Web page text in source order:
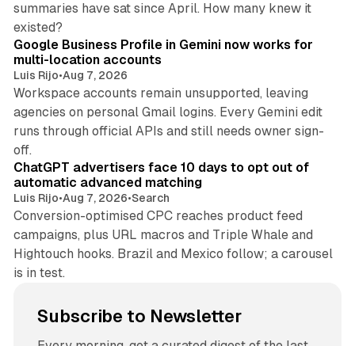
summaries have sat since April. How many knew it
existed?
Google Business Profile in Gemini now works for
multi-location accounts
Luis Rijo•Aug 7, 2026
Workspace accounts remain unsupported, leaving
agencies on personal Gmail logins. Every Gemini edit
runs through official APIs and still needs owner sign-
off.
ChatGPT advertisers face 10 days to opt out of
automatic advanced matching
Luis Rijo•Aug 7, 2026•Search
Conversion-optimised CPC reaches product feed
campaigns, plus URL macros and Triple Whale and
Hightouch hooks. Brazil and Mexico follow; a carousel
is in test.
Subscribe to Newsletter